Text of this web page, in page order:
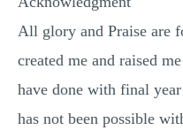
All glory and Praise are
created me and raised
have done with final
has not been possible